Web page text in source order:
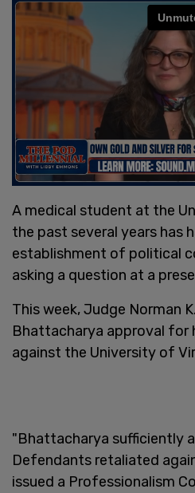
A medical student at the
the past several years has
establishment of political
asking a question at a
This week, Judge Norman
Bhattacharya approval for
against the University of
"Bhattacharya sufficiently
Defendants retaliated
issued a Professionalism